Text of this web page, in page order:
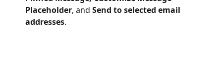
Placeholder, and Send to selected email
addresses.